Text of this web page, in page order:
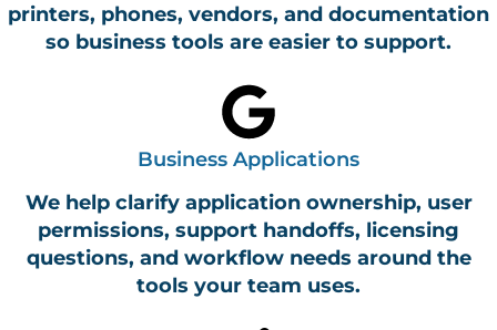
printers, phones, vendors, and documentation
so business tools are easier to support.
Business Applications
We help clarify application ownership, user
permissions, support handoffs, licensing
questions, and workflow needs around the
tools your team uses.